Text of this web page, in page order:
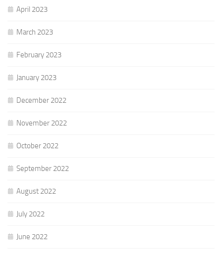
April 2023
March 2023
February 2023
January 2023
December 2022
November 2022
October 2022
September 2022
August 2022
July 2022
June 2022